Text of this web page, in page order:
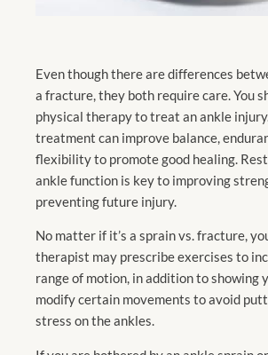
Even though there are differences
a fracture, they both require care. You
physical therapy to treat an ankle
treatment can improve balance,
flexibility to promote good healing.
ankle function is key to improving
preventing future injury.
No matter if it’s a sprain vs. fracture,
therapist may prescribe exercises to
range of motion, in addition to showing
modify certain movements to avoid
stress on the ankles.